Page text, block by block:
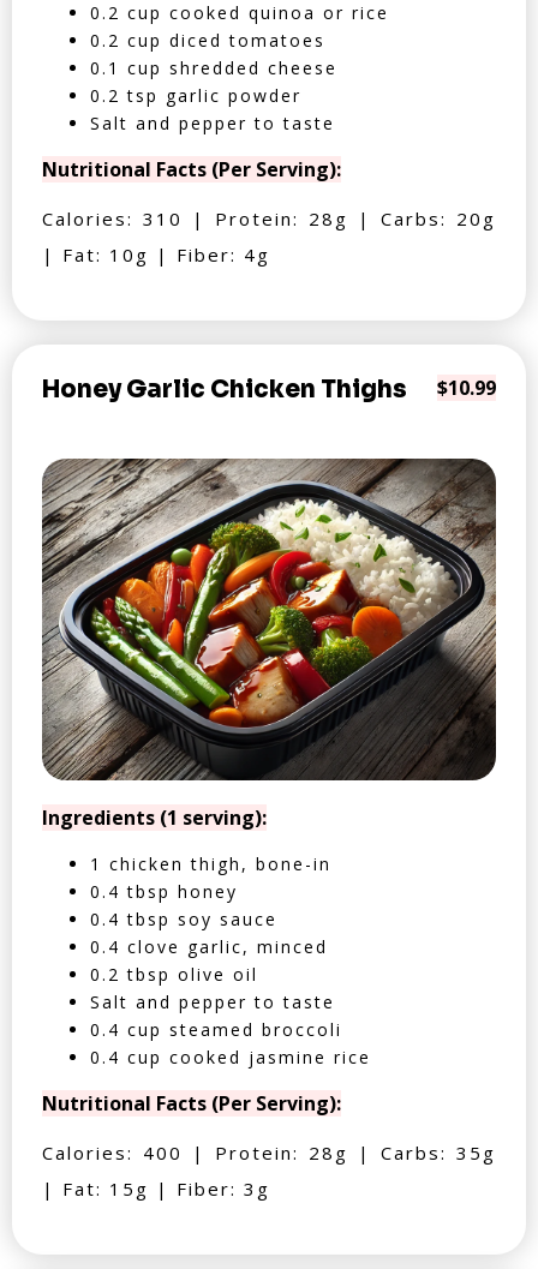
0.2 cup cooked quinoa or rice
0.2 cup diced tomatoes
0.1 cup shredded cheese
0.2 tsp garlic powder
Salt and pepper to taste
Nutritional Facts (Per Serving):
Calories: 310 | Protein: 28g | Carbs: 20g
| Fat: 10g | Fiber: 4g
Honey Garlic Chicken Thighs $10.99
Ingredients (1 serving):
1 chicken thigh, bone-in
0.4 tbsp honey
0.4 tbsp soy sauce
0.4 clove garlic, minced
0.2 tbsp olive oil
Salt and pepper to taste
0.4 cup steamed broccoli
0.4 cup cooked jasmine rice
Nutritional Facts (Per Serving):
Calories: 400 | Protein: 28g | Carbs: 35g
| Fat: 15g | Fiber: 3g